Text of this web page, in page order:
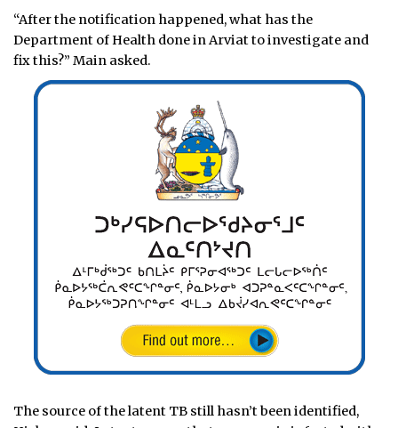
“After the notification happened, what has the
Department of Health done in Arviat to investigate and
fix this?” Main asked.
The source of the latent TB still hasn’t been identified,